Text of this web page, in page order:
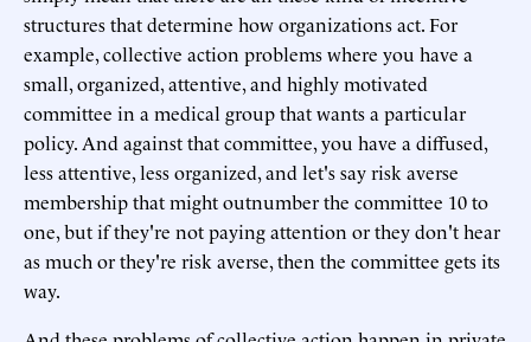
structures that determine how organizations act. For
example, collective action problems where you have a
small, organized, attentive, and highly motivated
committee in a medical group that wants a particular
policy. And against that committee, you have a diffused,
less attentive, less organized, and let's say risk averse
membership that might outnumber the committee 10 to
one, but if they're not paying attention or they don't hear
as much or they're risk averse, then the committee gets its
way.